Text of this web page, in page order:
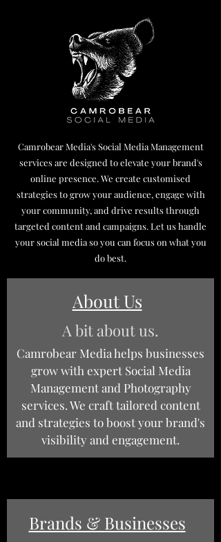
Camrobear Media's Social Media Management
services are designed to elevate your brand's
online presence. We create customised
strategies to grow your audience, engage with
your community, and drive results through
targeted content and campaigns. Let us handle
your social media so you can focus on what you
do best.
About Us
A bit about us.
Camrobear Media helps businesses
grow with expert Social Media
Management and Photography
services. We craft tailored content
and strategies to boost your brand's
visibility and engagement.
Brands & Businesses